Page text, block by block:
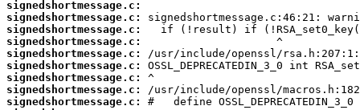
signedshortmessage.c:
signedshortmessage.c:
signedshortmessage.c:
signedshortmessage.c:
signedshortmessage.c:
signedshortmessage.c:
signedshortmessage.c:
signedshortmessage.c:
signedshortmessage.c: